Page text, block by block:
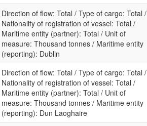
Direction of flow: Total / Type of cargo: Total /
Nationality of registration of vessel: Total /
Maritime entity (partner): Total / Unit of
measure: Thousand tonnes / Maritime entity
(reporting): Dublin
Direction of flow: Total / Type of cargo: Total /
Nationality of registration of vessel: Total /
Maritime entity (partner): Total / Unit of
measure: Thousand tonnes / Maritime entity
(reporting): Dun Laoghaire